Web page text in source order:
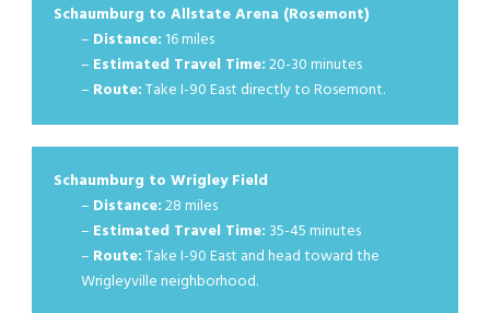
Schaumburg to Allstate Arena (Rosemont)
– Distance: 16 miles
– Estimated Travel Time:20-30 minutes
– Route:Take I-90 East directly to Rosemont.
Schaumburg to Wrigley Field
– Distance:28 miles
– Estimated Travel Time: 35-45 minutes
– Route:Take I-90 East and head toward the
Wrigleyville neighborhood.